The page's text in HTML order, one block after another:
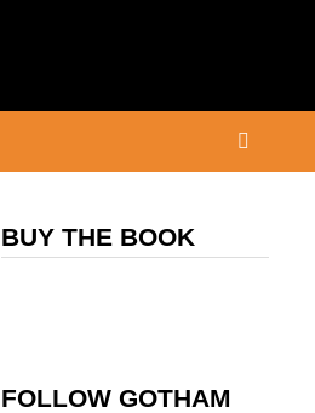
BUY THE BOOK
FOLLOW GOTHAM